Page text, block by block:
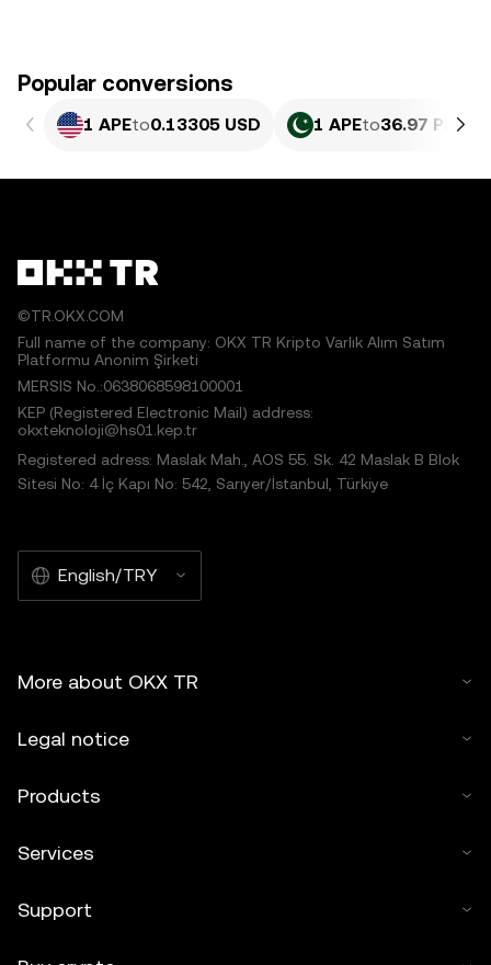
Popular conversions
1 APEto0.13305 USD 1 APEto36.97 PKR
©TR.OKX.COM
Full name of the company: OKX TR Kripto Varlık Alım Satım
Platformu Anonim Şirketi
MERSIS No.:0638068598100001
KEP (Registered Electronic Mail) address:
okxteknoloji@hs01.kep.tr
Registered adress: Maslak Mah., AOS 55. Sk. 42 Maslak B Blok
Sitesi No: 4 İç Kapı No: 542, Sarıyer/İstanbul, Türkiye
English/TRY
More about OKX TR
Legal notice
Products
Services
Support